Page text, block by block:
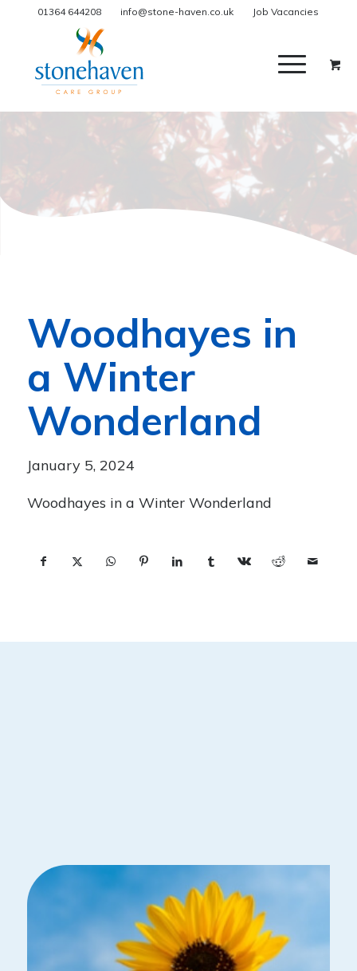
01364 644208 info@stone-haven.co.uk Job Vacancies
Woodhayes in
a Winter
Wonderland
January 5, 2024
Woodhayes in a Winter Wonderland